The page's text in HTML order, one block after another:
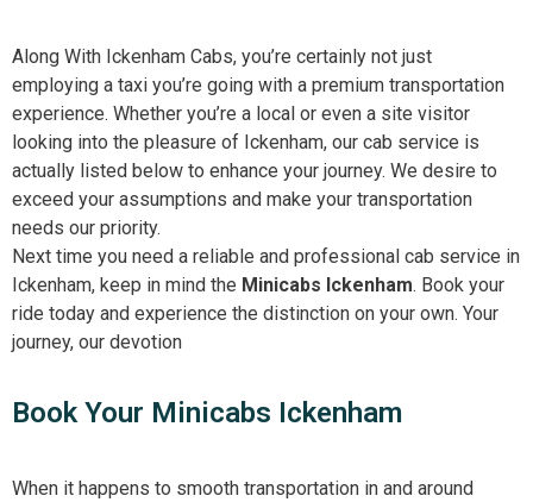
Along With Ickenham Cabs, you’re certainly not just
employing a taxi you’re going with a premium transportation
experience. Whether you’re a local or even a site visitor
looking into the pleasure of Ickenham, our cab service is
actually listed below to enhance your journey. We desire to
exceed your assumptions and make your transportation
needs our priority.
Next time you need a reliable and professional cab service in
Ickenham, keep in mind the Minicabs Ickenham. Book your
ride today and experience the distinction on your own. Your
journey, our devotion
Book Your Minicabs Ickenham
When it happens to smooth transportation in and around